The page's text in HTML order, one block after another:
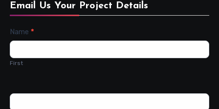
Email Us Your Project Details
Contact
Us
Name *
First